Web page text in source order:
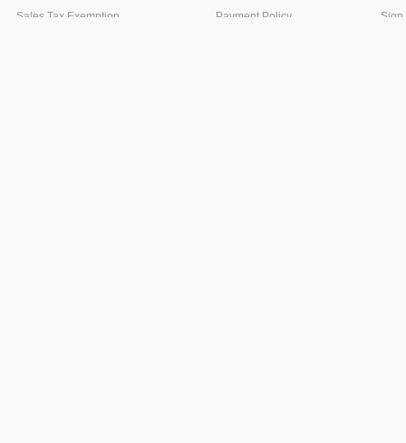
Sales Tax Exemption
Payment Policy
Sign